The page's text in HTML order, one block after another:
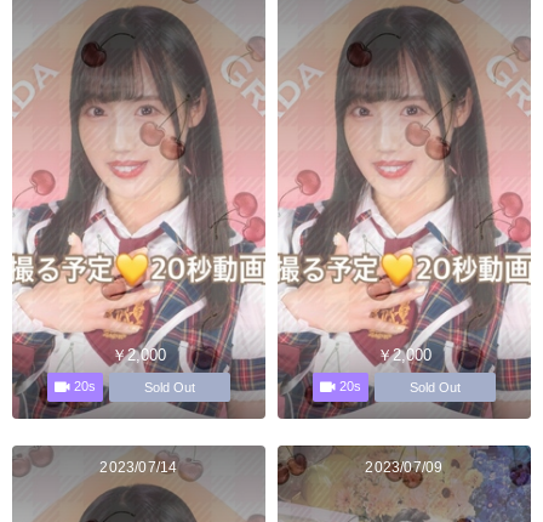
￥2,000
20s Sold Out
￥2,000
20s Sold Out
2023/07/14 2023/07/09